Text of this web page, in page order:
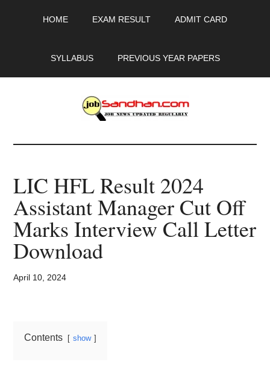
HOME EXAM RESULT ADMIT CARD
SYLLABUS PREVIOUS YEAR PAPERS
JobSandhan.Com
-
Govt
Jobs,
Admit
Card,
Syllabus,
LIC HFL Result 2024
Assistant Manager Cut Off
Marks Interview Call Letter
Download
April 10, 2024
Contents show